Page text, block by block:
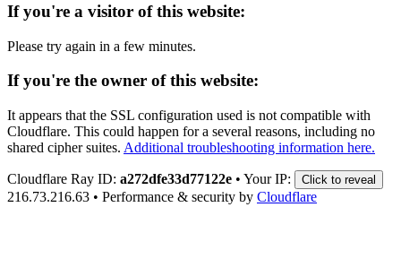
If you're a visitor of this website:
Please try again in a few minutes.
If you're the owner of this website:
It appears that the SSL configuration used is not compatible with
Cloudflare. This could happen for a several reasons, including no
shared cipher suites. Additional troubleshooting information here.
Cloudflare Ray ID: a272dfe33d77122e • Your IP: Click to reveal
216.73.216.63 • Performance & security by Cloudflare